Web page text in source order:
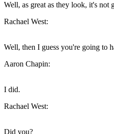
Well, as great as they look, it's not
Rachael West:
Well, then I guess you're going to
Aaron Chapin:
I did.
Rachael West:
Did you?